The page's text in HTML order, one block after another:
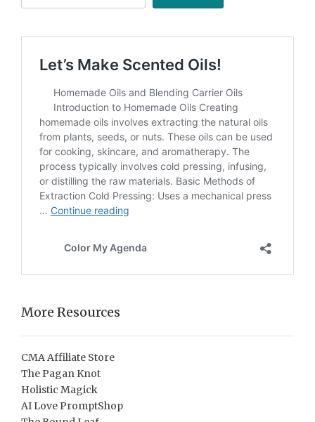
More Resources
CMA Affiliate Store
The Pagan Knot
Holistic Magick
AI Love PromptShop